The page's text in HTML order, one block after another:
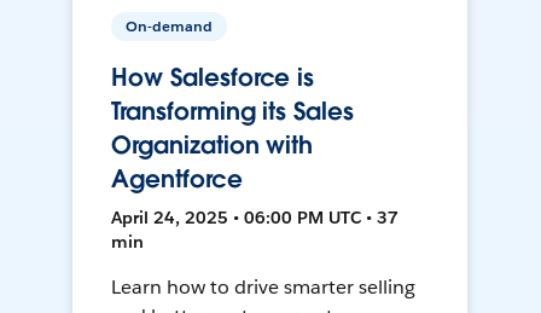
On-demand
How Salesforce is
Transforming its Sales
Organization with
Agentforce
April 24, 2025 • 06:00 PM UTC • 37
min
Learn how to drive smarter selling